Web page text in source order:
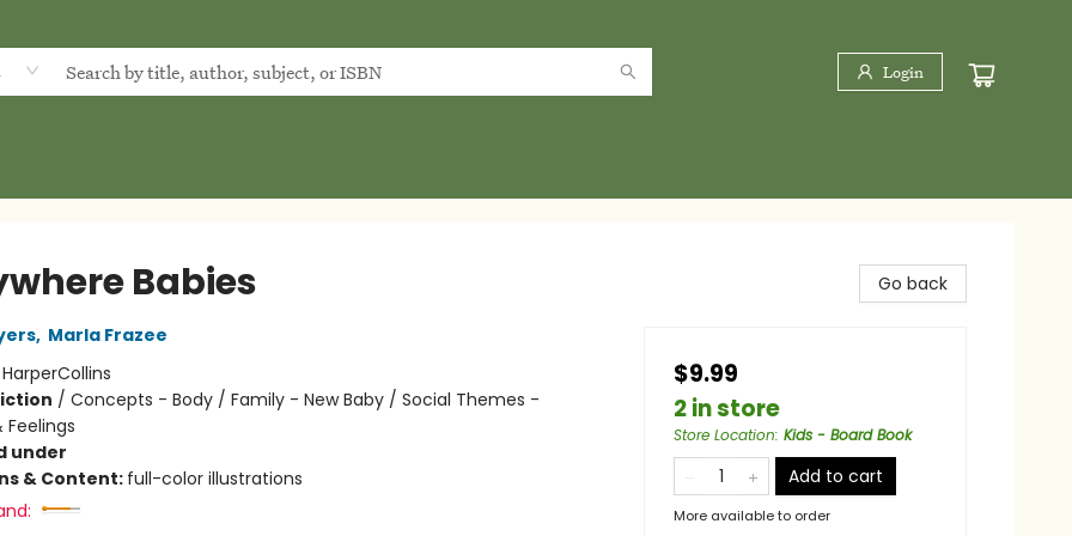
Login
Babies
, Marla Frazee
HarperCollins
/ Concepts - Body / Family - New Baby / Social Themes -
Feelings
under
& Content: full-color illustrations
Go back
$9.99
2 in store
Store Location: Kids - Board Book
Add to cart
More available to order